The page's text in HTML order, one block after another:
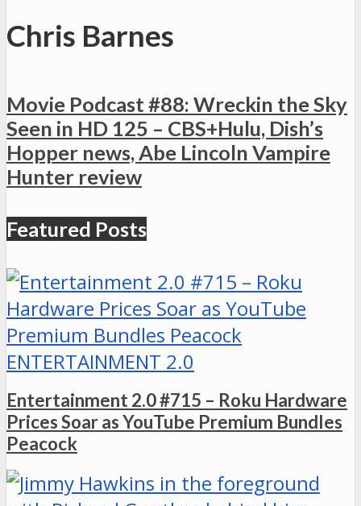
Chris Barnes
Movie Podcast #88: Wreckin the Sky
Seen in HD 125 – CBS+Hulu, Dish’s
Hopper news, Abe Lincoln Vampire
Hunter review
Featured Posts
ENTERTAINMENT 2.0
Entertainment 2.0 #715 – Roku Hardware
Prices Soar as YouTube Premium Bundles
Peacock